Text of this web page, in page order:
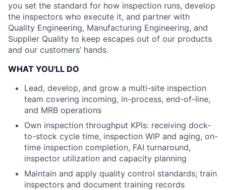
you set the standard for how inspection runs, develop
the inspectors who execute it, and partner with
Quality Engineering, Manufacturing Engineering, and
Supplier Quality to keep escapes out of our products
and our customers’ hands.
WHAT YOU'LL DO
Lead, develop, and grow a multi-site inspection
team covering incoming, in-process, end-of-line,
and MRB operations
Own inspection throughput KPIs: receiving dock-
to-stock cycle time, inspection WIP and aging, on-
time inspection completion, FAI turnaround,
inspector utilization and capacity planning
Maintain and apply quality control standards; train
inspectors and document training records